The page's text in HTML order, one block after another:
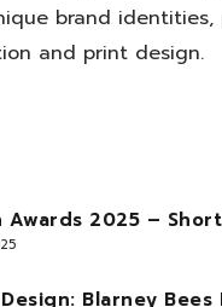
brand identities,
and print design.
Awards 2025 –
Blarney Bees